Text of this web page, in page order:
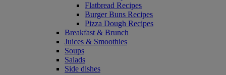
Flatbread Recipes
Burger Buns Recipes
Pizza Dough Recipes
Breakfast & Brunch
Juices & Smoothies
Soups
Salads
Side dishes